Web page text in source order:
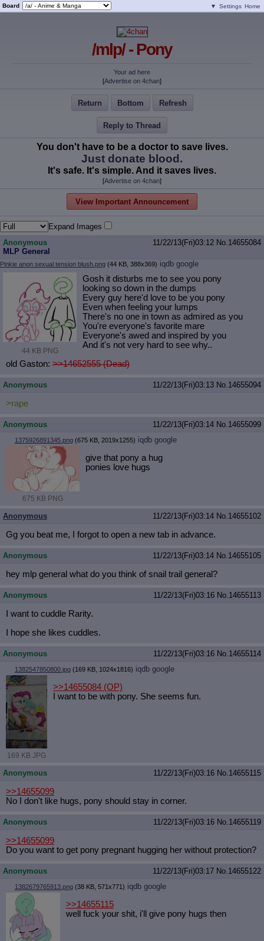
Board ▼ Settings Home
/mlp/ - Pony
Your ad here
[Advertise on 4chan]
Return Bottom Refresh
Reply to Thread
You don't have to be a doctor to save lives.
Just donate blood.
It's safe. It's simple. And it saves lives.
[Advertise on 4chan]
View Important Announcement
Expand Images
Anonymous
MLP General
11/22/13(Fri)03:12 No.14655084
Pinkie anon sexual tension blush.png (44 KB, 388x369) iqdb google
44 KB PNG
Gosh it disturbs me to see you pony
looking so down in the dumps
Every guy here'd love to be you pony
Even when feeling your lumps
There's no one in town as admired as you
You're everyone's favorite mare
Everyone's awed and inspired by you
And it's not very hard to see why..
old Gaston: >>14652555 (Dead)
Anonymous 11/22/13(Fri)03:13 No.14655094
>rape
Anonymous 11/22/13(Fri)03:14 No.14655099
1375926891345.png (675 KB, 2019x1255) iqdb google
675 KB PNG
give that pony a hug
ponies love hugs
Anonymous 11/22/13(Fri)03:14 No.14655102
Gg you beat me, I forgot to open a new tab in advance.
Anonymous 11/22/13(Fri)03:14 No.14655105
hey mlp general what do you think of snail trail general?
Anonymous 11/22/13(Fri)03:16 No.14655113
I want to cuddle Rarity.
I hope she likes cuddles.
Anonymous 11/22/13(Fri)03:16 No.14655114
1382547850800.jpg (169 KB, 1024x1816) iqdb google
169 KB JPG
>>14655084 (OP)
I want to be with pony. She seems fun.
Anonymous 11/22/13(Fri)03:16 No.14655115
>>14655099
No I don't like hugs, pony should stay in corner.
Anonymous 11/22/13(Fri)03:16 No.14655119
>>14655099
Do you want to get pony pregnant hugging her without protection?
Anonymous 11/22/13(Fri)03:17 No.14655122
1382679765913.png (38 KB, 571x771) iqdb google
>>14655115
well fuck your shit, i'll give pony hugs then